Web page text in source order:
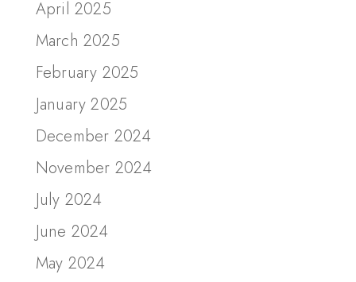
April 2025
March 2025
February 2025
January 2025
December 2024
November 2024
July 2024
June 2024
May 2024